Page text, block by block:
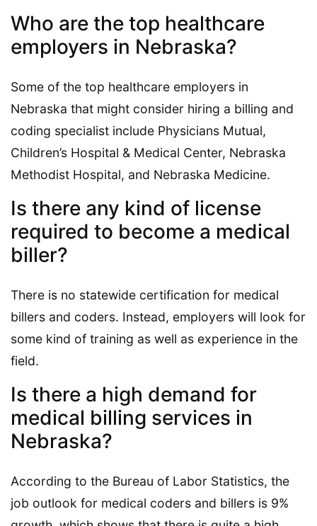
Who are the top healthcare
employers in Nebraska?
Some of the top healthcare employers in
Nebraska that might consider hiring a billing and
coding specialist include Physicians Mutual,
Children’s Hospital & Medical Center, Nebraska
Methodist Hospital, and Nebraska Medicine.
Is there any kind of license
required to become a medical
biller?
There is no statewide certification for medical
billers and coders. Instead, employers will look for
some kind of training as well as experience in the
field.
Is there a high demand for
medical billing services in
Nebraska?
According to the Bureau of Labor Statistics, the
job outlook for medical coders and billers is 9%